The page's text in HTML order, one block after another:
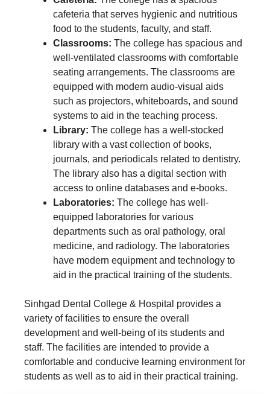
cafeteria that serves hygienic and nutritious
food to the students, faculty, and staff.
Classrooms: The college has spacious and
well-ventilated classrooms with comfortable
seating arrangements. The classrooms are
equipped with modern audio-visual aids
such as projectors, whiteboards, and sound
systems to aid in the teaching process.
Library: The college has a well-stocked
library with a vast collection of books,
journals, and periodicals related to dentistry.
The library also has a digital section with
access to online databases and e-books.
Laboratories: The college has well-
equipped laboratories for various
departments such as oral pathology, oral
medicine, and radiology. The laboratories
have modern equipment and technology to
aid in the practical training of the students.
Sinhgad Dental College & Hospital provides a
variety of facilities to ensure the overall
development and well-being of its students and
staff. The facilities are intended to provide a
comfortable and conducive learning environment for
students as well as to aid in their practical training.